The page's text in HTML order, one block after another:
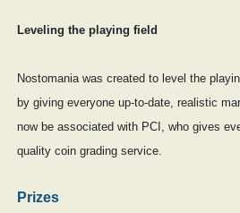
Leveling the playing field
Nostomania was created to level the
by giving everyone up-to-date, realistic
now be associated with PCI, who gives
quality coin grading service.
Prizes